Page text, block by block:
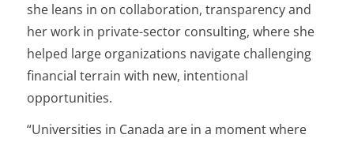
she leans in on collaboration, transparency and
her work in private-sector consulting, where she
helped large organizations navigate challenging
financial terrain with new, intentional
opportunities.
“Universities in Canada are in a moment where